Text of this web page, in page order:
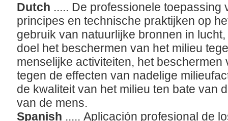
Dutch ..... De professionele toepassing
principes en technische praktijken op
gebruik van natuurlijke bronnen in
doel het beschermen van het milieu
menselijke activiteiten, het
tegen de effecten van nadelige
de kwaliteit van het milieu ten bate van
van de mens.
Spanish ..... Aplicación profesional de